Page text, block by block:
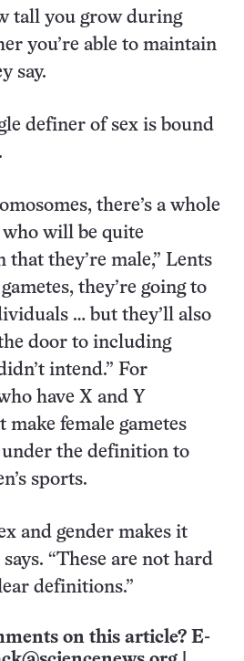
tall you grow during
you’re able to maintain
say.
definer of sex is bound
there’s a whole
will be quite
they’re male,” Lents
they’re going to
… but they’ll also
door to including
intend.” For
have X and Y
make female gametes
the definition to
sports.
and gender makes it
“These are not hard
definitions.”
on this article? E-